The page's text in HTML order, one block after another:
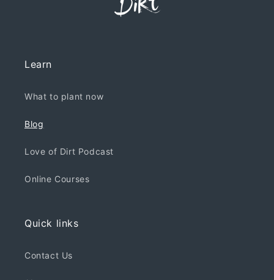
Learn
What to plant now
Blog
Love of Dirt Podcast
Online Courses
Quick links
Contact Us